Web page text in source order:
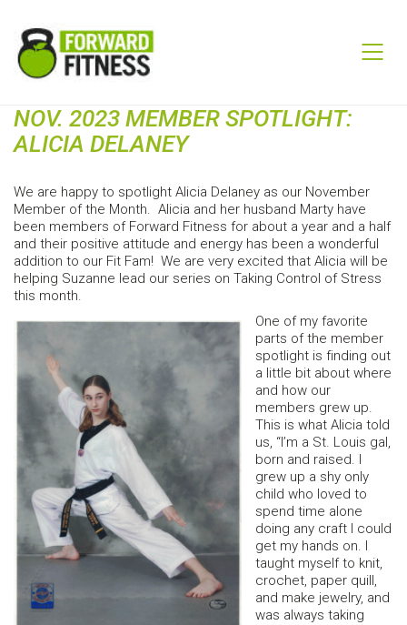
NOV. 2023 MEMBER SPOTLIGHT:
ALICIA DELANEY
We are happy to spotlight Alicia Delaney as our November
Member of the Month. Alicia and her husband Marty have
been members of Forward Fitness for about a year and a half
and their positive attitude and energy has been a wonderful
addition to our Fit Fam! We are very excited that Alicia will be
helping Suzanne lead our series on Taking Control of Stress
this month.
One of my favorite
parts of the member
spotlight is finding out
a little bit about where
and how our
members grew up.
This is what Alicia told
us, “I’m a St. Louis gal,
born and raised. I
grew up a shy only
child who loved to
spend time alone
doing any craft I could
get my hands on. I
taught myself to knit,
crochet, paper quill,
and make jewelry, and
was always taking